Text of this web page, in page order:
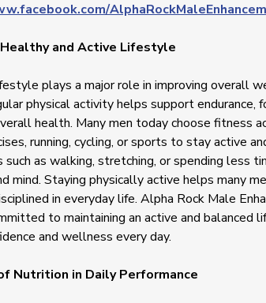
and Active Lifestyle
plays a major role in improving overall
physical activity helps support endurance,
health. Many men today choose fitness
running, cycling, or sports to stay active
such as walking, stretching, or spending less
mind. Staying physically active helps many
in everyday life. Alpha Rock Male
to maintaining an active and balanced
and wellness every day.
Nutrition in Daily Performance